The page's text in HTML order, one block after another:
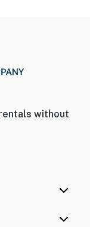
without